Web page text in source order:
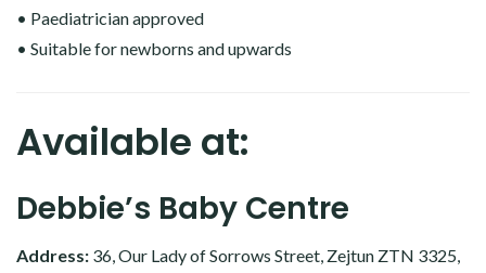
• Paediatrician approved
• Suitable for newborns and upwards
Available at:
Debbie’s Baby Centre
Address: 36, Our Lady of Sorrows Street, Zejtun ZTN 3325,